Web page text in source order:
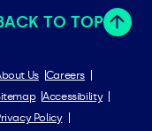
TO TOP
Us Careers
Accessibility
Policy